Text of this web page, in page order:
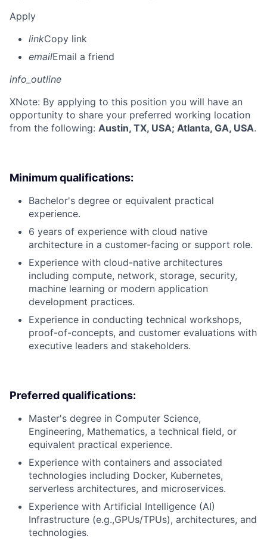
Apply
linkCopy link
emailEmail a friend
info_outline
XNote: By applying to this position you will have an
opportunity to share your preferred working location
from the following: Austin, TX, USA; Atlanta, GA, USA.
Minimum qualifications:
Bachelor's degree or equivalent practical
experience.
6 years of experience with cloud native
architecture in a customer-facing or support role.
Experience with cloud-native architectures
including compute, network, storage, security,
machine learning or modern application
development practices.
Experience in conducting technical workshops,
proof-of-concepts, and customer evaluations with
executive leaders and stakeholders.
Preferred qualifications:
Master's degree in Computer Science,
Engineering, Mathematics, a technical field, or
equivalent practical experience.
Experience with containers and associated
technologies including Docker, Kubernetes,
serverless architectures, and microservices.
Experience with Artificial Intelligence (AI)
Infrastructure (e.g.,GPUs/TPUs), architectures, and
technologies.